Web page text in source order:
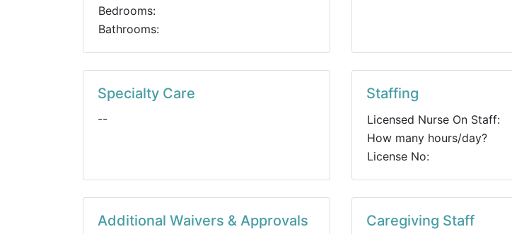
Bedrooms:
Bathrooms:
Specialty Care
--
Staffing
Licensed Nurse On Staff:
How many hours/day?
License No:
Additional Waivers & Approvals Caregiving Staff